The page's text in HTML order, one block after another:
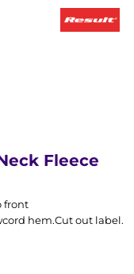
Fleece
front
hem.Cut out label.